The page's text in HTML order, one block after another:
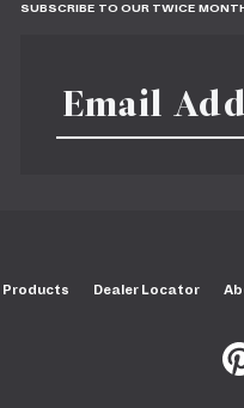
SUBSCRIBE TO OUR TWICE
Products Dealer Locator